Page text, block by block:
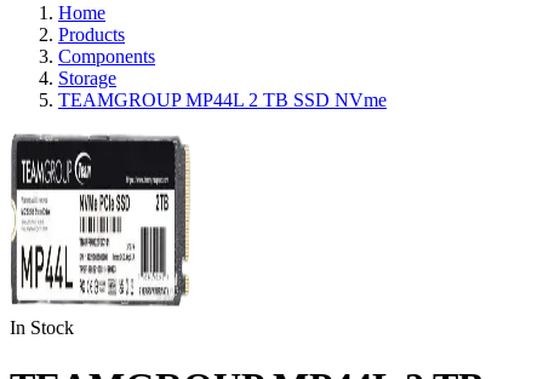
Home
Products
Components
Storage
TEAMGROUP MP44L 2 TB SSD NVme
In Stock